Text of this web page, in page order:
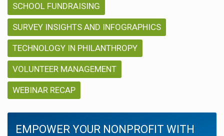
SCHOOL FUNDRAISING
SURVEY INSIGHTS AND INFOGRAPHICS
TECHNOLOGY IN PHILANTHROPY
VOLUNTEER MANAGEMENT
WEBINAR RECAP
EMPOWER YOUR NONPROFIT WITH